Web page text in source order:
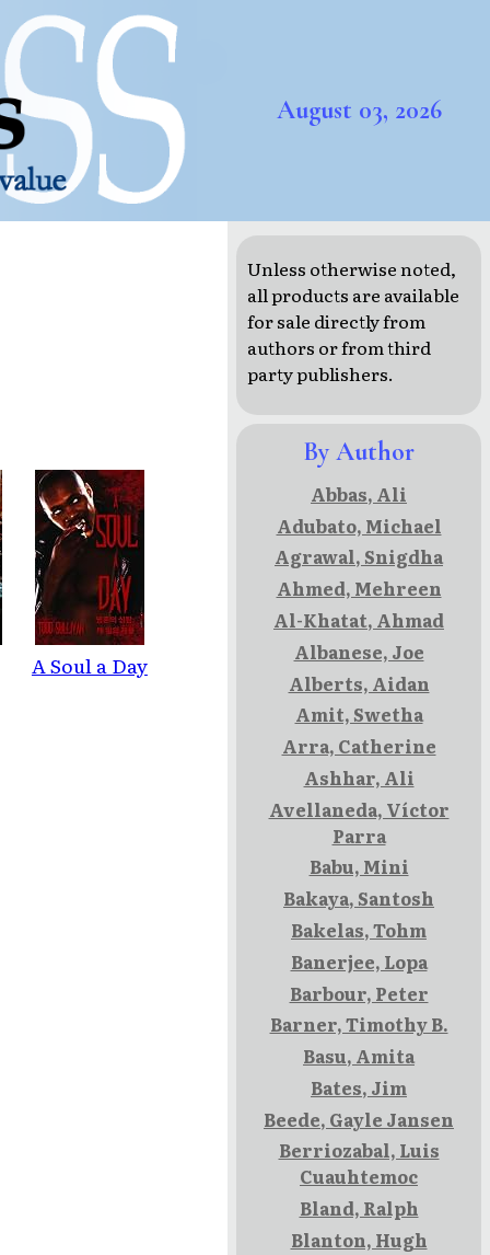
August 03, 2026
A Soul a Day
Unless otherwise noted,
all products are available
for sale directly from
authors or from third
party publishers.
By Author
Abbas, Ali
Adubato, Michael
Agrawal, Snigdha
Ahmed, Mehreen
Al-Khatat, Ahmad
Albanese, Joe
Alberts, Aidan
Amit, Swetha
Arra, Catherine
Ashhar, Ali
Avellaneda, Víctor
Parra
Babu, Mini
Bakaya, Santosh
Bakelas, Tohm
Banerjee, Lopa
Barbour, Peter
Barner, Timothy B.
Basu, Amita
Bates, Jim
Beede, Gayle Jansen
Berriozabal, Luis
Cuauhtemoc
Bland, Ralph
Blanton, Hugh